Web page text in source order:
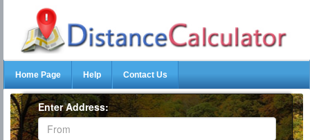
Home Page Help Contact Us
Enter Address: